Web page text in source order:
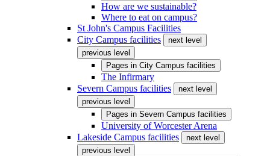
How are we sustainable?
Where to eat on campus?
St John's Campus Facilities
City Campus facilities
next level
previous level
Pages in City Campus facilities
The Infirmary
Severn Campus facilities
next level
previous level
Pages in Severn Campus facilities
University of Worcester Arena
Lakeside Campus facilities
next level
previous level